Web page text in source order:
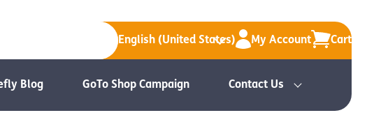
English (United States) My Account Cart
Blog GoTo Shop Campaign Contact Us